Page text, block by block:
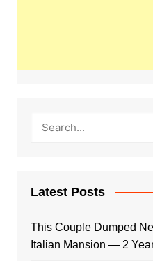
Latest Posts
This Couple Dumped
Italian Mansion — 2